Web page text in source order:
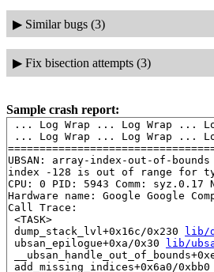
▶ Similar bugs (3)
▶ Fix bisection attempts (3)
Sample crash report:
... Log Wrap ... Log Wrap ...
... Log Wrap ... Log Wrap ...
UBSAN: array-index-out-of-
index -128 is out of range for
CPU: 0 PID: 5943 Comm:
Hardware name: Google Google
Call Trace:
<TASK>
dump_stack_lvl+0x16c/0x230 lib/
ubsan_epilogue+0xa/0x30 lib/
add_missing_indices+0x6a0/0xbb0